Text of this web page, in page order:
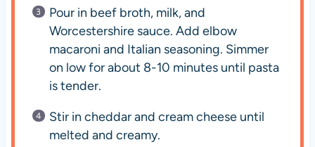
Pour in beef broth, milk, and
Worcestershire sauce. Add elbow
macaroni and Italian seasoning. Simmer
on low for about 8-10 minutes until pasta
is tender.
Stir in cheddar and cream cheese until
melted and creamy.